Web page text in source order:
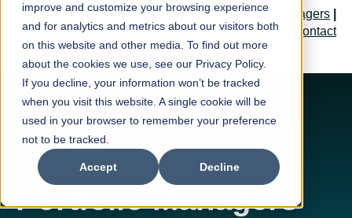
improve and customize your browsing experience
and for analytics and metrics about our visitors both
on this website and other media. To find out more
about the cookies we use, see our Privacy Policy.
If you decline, your information won’t be tracked
when you visit this website. A single cookie will be
used in your browser to remember your preference
not to be tracked.
Accept Decline
Home|Forms & Prospectus|Portfolio Managers
Contact
Portfolio Managers